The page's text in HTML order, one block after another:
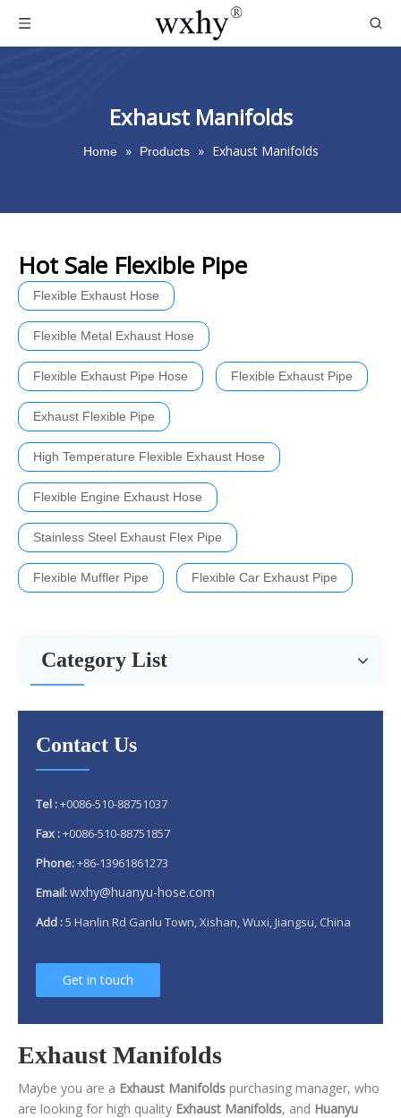
Exhaust Manifolds
Home » Products » Exhaust Manifolds
Hot Sale Flexible Pipe
Flexible Exhaust Hose
Flexible Metal Exhaust Hose
Flexible Exhaust Pipe Hose Flexible Exhaust Pipe
Exhaust Flexible Pipe
High Temperature Flexible Exhaust Hose
Flexible Engine Exhaust Hose
Stainless Steel Exhaust Flex Pipe
Flexible Muffler Pipe Flexible Car Exhaust Pipe
Category List
Contact Us
Tel :+0086-510-88751037
Fax :+0086-510-88751857
Phone:+86-13961861273
Email:wxhy@huanyu-hose.com
Add :5 Hanlin Rd Ganlu Town, Xishan, Wuxi, Jiangsu, China
Get in touch
Exhaust Manifolds
Maybe you are a Exhaust Manifolds purchasing manager, who
are looking for high quality Exhaust Manifolds, and Huanyu